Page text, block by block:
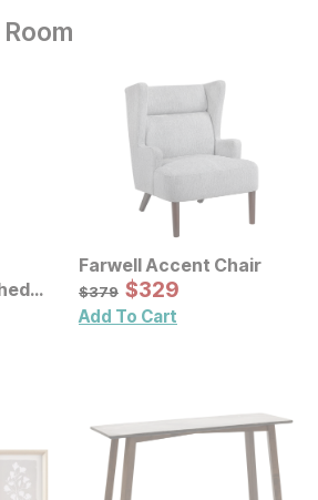
Farwell Accent Chair
Original Price:
$379
$379 Sale Price:
$329
$329
Add To Cart